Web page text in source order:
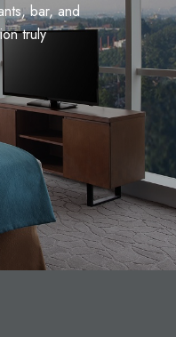
bar, and
truly